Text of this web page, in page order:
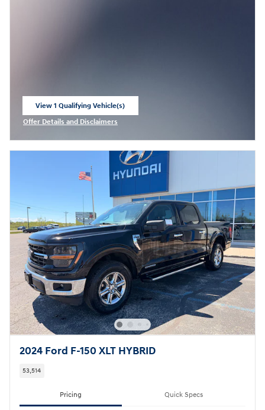
View 1 Qualifying Vehicle(s)
Offer Details and Disclaimers
2024 Ford F-150 XLT HYBRID
53,514
Pricing Quick Specs